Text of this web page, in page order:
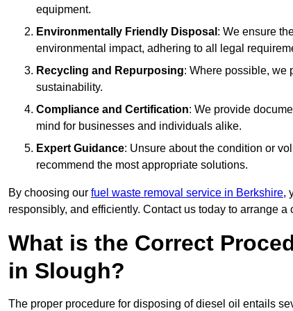
equipment.
Environmentally Friendly Disposal : We ensure
environmental impact, adhering to all legal
Recycling and Repurposing: Where possible, we
sustainability.
Compliance and Certification: We provide
mind for businesses and individuals alike.
Expert Guidance: Unsure about the condition or
recommend the most appropriate solutions.
By choosing our fuel waste removal service in Berkshire,
responsibly, and efficiently. Contact us today to arrange
What is the Correct
in Slough?
The proper procedure for disposing of diesel oil entails